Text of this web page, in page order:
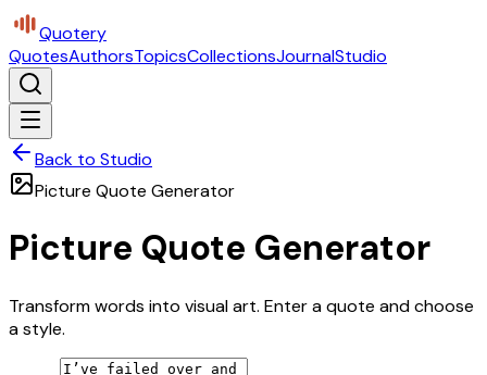
Quotery
QuotesAuthorsTopicsCollectionsJournalStudio
Back to Studio
Picture Quote Generator
Picture Quote Generator
Transform words into visual art. Enter a quote and choose
a style.